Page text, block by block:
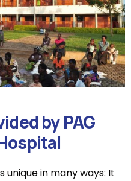
by PAG
unique in many ways: It